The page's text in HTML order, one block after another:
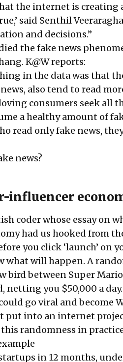
the internet is creating
said Senthil
and decisions.”
the fake news
K@W reports:
in the data was that
also tend to read
consumers seek all
a healthy amount of
read only fake news,
news?
influencer
coder whose essay on
had us hooked from
you click ‘launch’ on
what will happen. A
bird between Super
netting you $50,000 a
go viral and become
put into an internet
randomness in
in 12 months,